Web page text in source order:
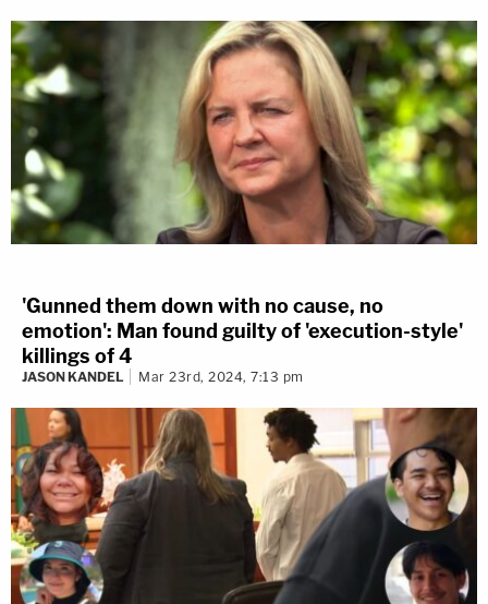
'Gunned them down with no cause, no
emotion': Man found guilty of 'execution-style'
killings of 4
JASON KANDEL Mar 23rd, 2024, 7:13 pm